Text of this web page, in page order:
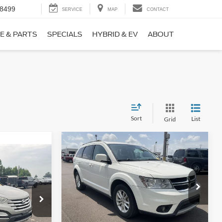
SERVICE MAP CONTACT
& PARTS SPECIALS HYBRID & EV ABOUT
Sort Grid List
26098B
$8,911
+$699
2017Dodge JourneySXT
VIN:3C4PDCBB0HT562370Stock:26417A
Model:
JCDE49
Available 114,354 mi Ext. Int.
$9,690
NO HAGGLE
PRICE
$1,220
SAVINGS
Less
Lot Price:
$10,211
Dealer Discount:
-$1,220
Compare Vehicle